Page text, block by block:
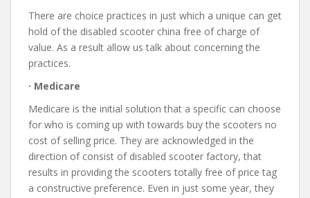
There are choice practices in just which a unique can get
hold of the disabled scooter china free of charge of
value. As a result allow us talk about concerning the
practices.
· Medicare
Medicare is the initial solution that a specific can choose
for who is coming up with towards buy the scooters no
cost of selling price. They are acknowledged in the
direction of consist of disabled scooter factory, that
results in providing the scooters totally free of price tag
a constructive preference. Even in just some year, they